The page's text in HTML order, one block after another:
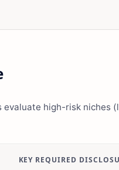
evaluate high-risk niches
KEY REQUIRED